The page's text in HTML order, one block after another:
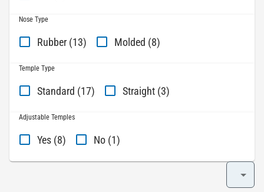
Nose Type
Rubber (13) Molded (8)
Temple Type
Standard (17) Straight (3)
Adjustable Temples
Yes (8) No (1)